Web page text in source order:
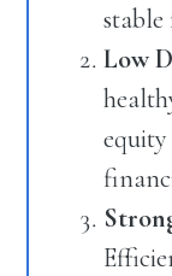
Low
equity